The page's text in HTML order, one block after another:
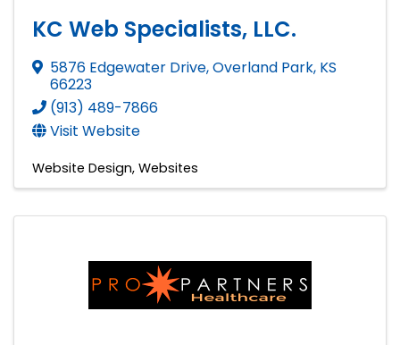
KC Web Specialists, LLC.
5876 Edgewater Drive,Overland Park, KS
66223
(913) 489-7866
Visit Website
Website Design Websites